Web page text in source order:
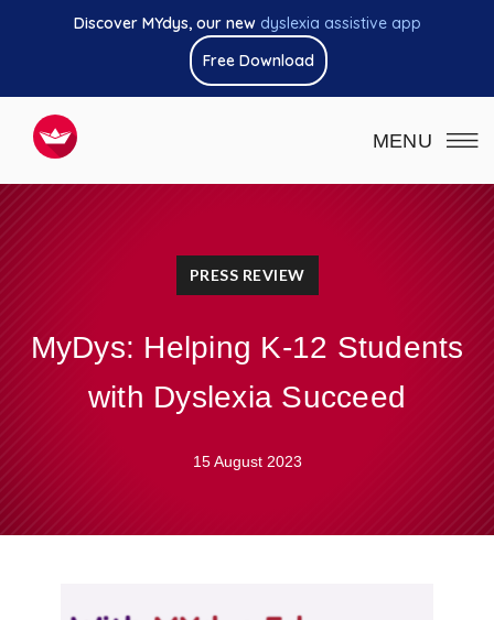
Discover MYdys, our new dyslexia assistive app
Free Download
MENU
PRESS REVIEW
MyDys: Helping K-12 Students
with Dyslexia Succeed
15 August 2023